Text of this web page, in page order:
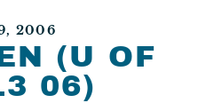
2006
(U OF
06)